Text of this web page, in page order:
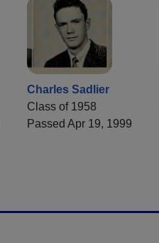
Charles Sadlier
Class of 1958
Passed Apr 19, 1999